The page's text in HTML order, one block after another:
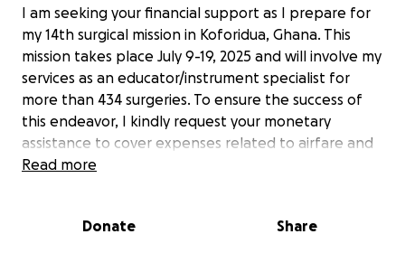
I am seeking your financial support as I prepare for
my 14th surgical mission in Koforidua, Ghana. This
mission takes place July 9-19, 2025 and will involve my
services as an educator/instrument specialist for
more than 434 surgeries. To ensure the success of
this endeavor, I kindly request your monetary
assistance to cover expenses related to airfare and
lodging.
provide comprehensive education and training
Read more
Donate Share